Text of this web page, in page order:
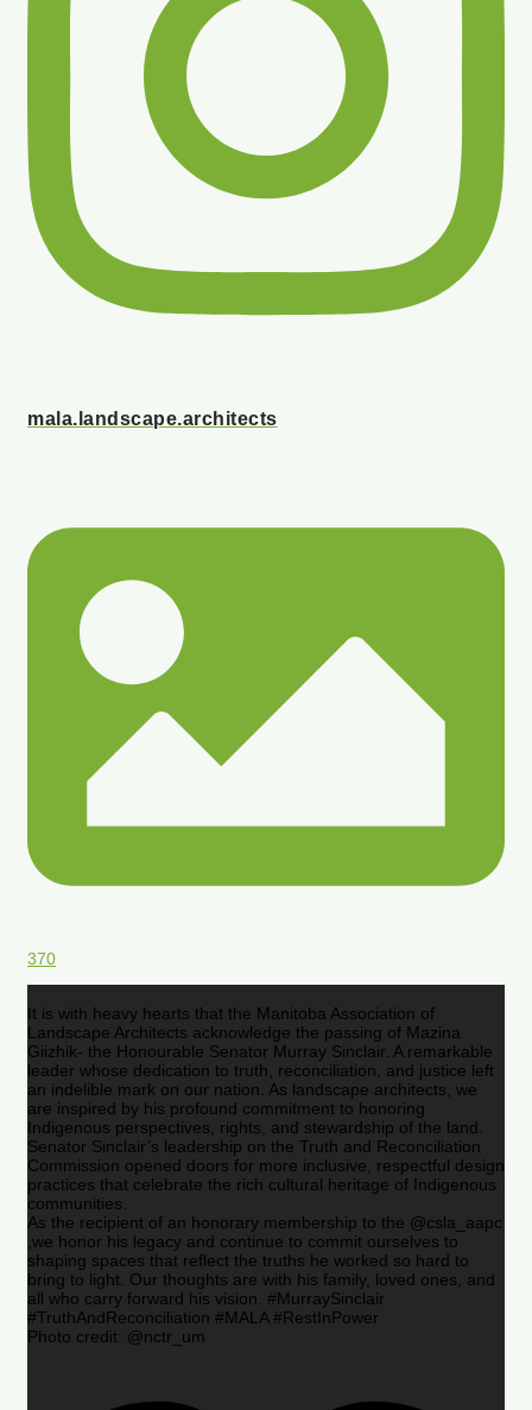
mala.landscape.architects
370
It is with heavy hearts that the Manitoba Association of
Landscape Architects acknowledge the passing of Mazina
Giizhik- the Honourable Senator Murray Sinclair. A remarkable
leader whose dedication to truth, reconciliation, and justice left
an indelible mark on our nation. As landscape architects, we
are inspired by his profound commitment to honoring
Indigenous perspectives, rights, and stewardship of the land.
Senator Sinclair’s leadership on the Truth and Reconciliation
Commission opened doors for more inclusive, respectful design
practices that celebrate the rich cultural heritage of Indigenous
communities.
As the recipient of an honorary membership to the @csla_aapc
,we honor his legacy and continue to commit ourselves to
shaping spaces that reflect the truths he worked so hard to
bring to light. Our thoughts are with his family, loved ones, and
all who carry forward his vision. #MurraySinclair
#TruthAndReconciliation #MALA #RestInPower
Photo credit: @nctr_um